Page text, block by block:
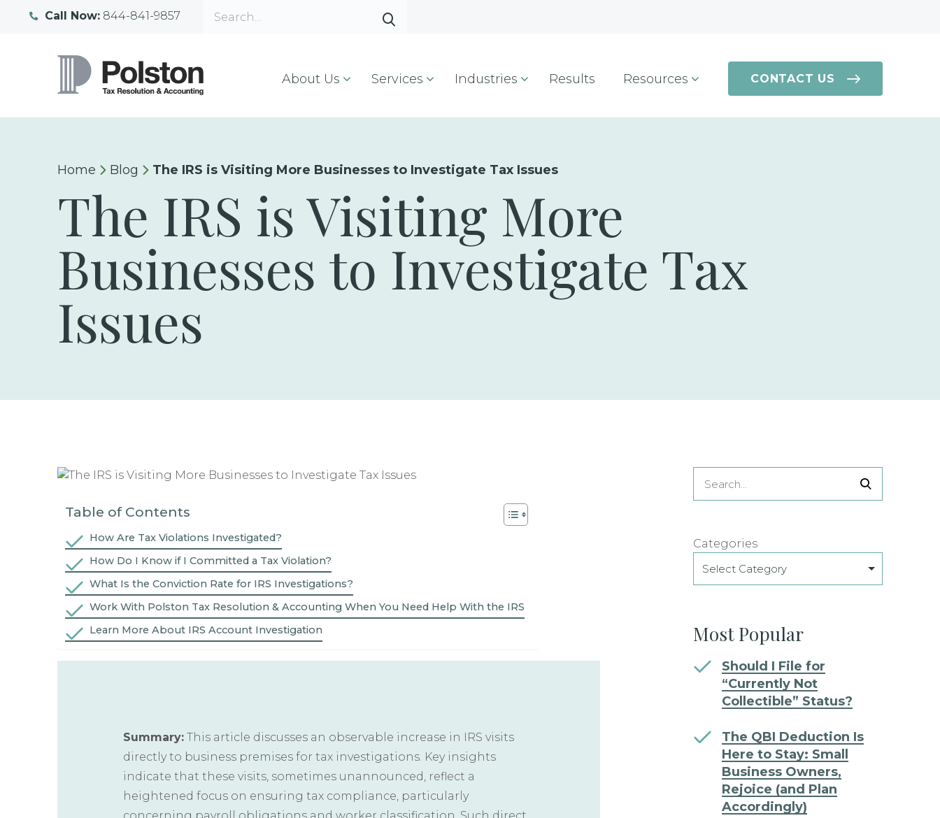
Call Now: 844-841-9857
About Us Services Industries Results Resources CONTACT US
Home Blog The IRS is Visiting More Businesses to Investigate Tax Issues
The IRS is Visiting More
Businesses to Investigate Tax
Issues
Table of Contents
How Are Tax Violations Investigated?
How Do I Know if I Committed a Tax Violation?
What Is the Conviction Rate for IRS Investigations?
Work With Polston Tax Resolution & Accounting When You Need Help With the IRS
Learn More About IRS Account Investigation
Summary: This article discusses an observable increase in IRS visits
directly to business premises for tax investigations. Key insights
indicate that these visits, sometimes unannounced, reflect a
heightened focus on ensuring tax compliance, particularly
Categories
Select Category
Most Popular
Should I File for
“Currently Not
Collectible” Status?
The QBI Deduction Is
Here to Stay: Small
Business Owners,
Rejoice (and Plan
Accordingly)